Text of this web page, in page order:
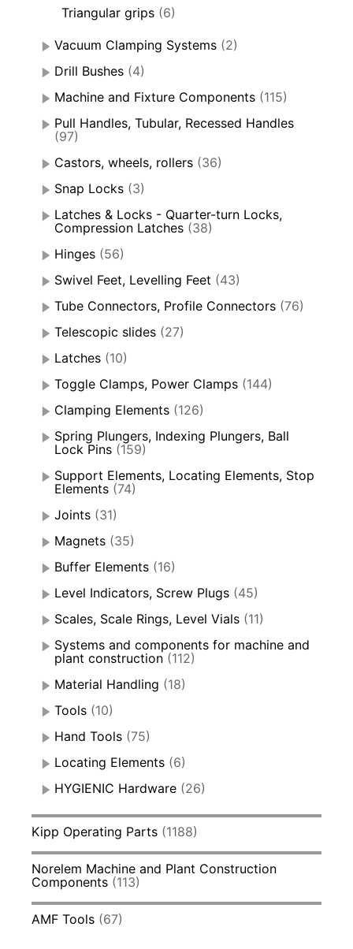
Triangular grips (6)
Vacuum Clamping Systems (2)
Drill Bushes (4)
Machine and Fixture Components (115)
Pull Handles, Tubular, Recessed Handles
(97)
Castors, wheels, rollers (36)
Snap Locks (3)
Latches & Locks - Quarter-turn Locks,
Compression Latches (38)
Hinges (56)
Swivel Feet, Levelling Feet (43)
Tube Connectors, Profile Connectors (76)
Telescopic slides (27)
Latches (10)
Toggle Clamps, Power Clamps (144)
Clamping Elements (126)
Spring Plungers, Indexing Plungers, Ball
Lock Pins (159)
Support Elements, Locating Elements, Stop
Elements (74)
Joints (31)
Magnets (35)
Buffer Elements (16)
Level Indicators, Screw Plugs (45)
Scales, Scale Rings, Level Vials (11)
Systems and components for machine and
plant construction (112)
Material Handling (18)
Tools (10)
Hand Tools (75)
Locating Elements (6)
HYGIENIC Hardware (26)
Kipp Operating Parts (1188)
Norelem Machine and Plant Construction
Components (113)
AMF Tools (67)